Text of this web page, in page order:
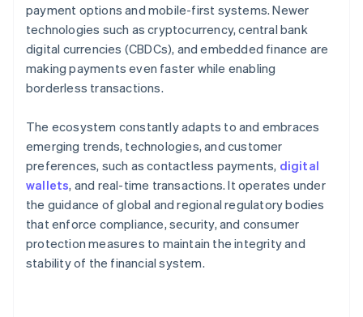
payment options and mobile-first systems. Newer
technologies such as cryptocurrency, central bank
digital currencies (CBDCs), and embedded finance are
making payments even faster while enabling
borderless transactions.
The ecosystem constantly adapts to and embraces
emerging trends, technologies, and customer
preferences, such as contactless payments, digital
wallets, and real-time transactions. It operates under
the guidance of global and regional regulatory bodies
that enforce compliance, security, and consumer
protection measures to maintain the integrity and
stability of the financial system.